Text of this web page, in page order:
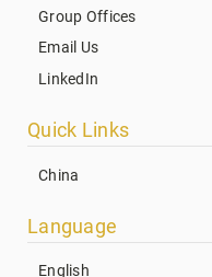
Group Offices
Email Us
LinkedIn
Quick Links
China
Language
English